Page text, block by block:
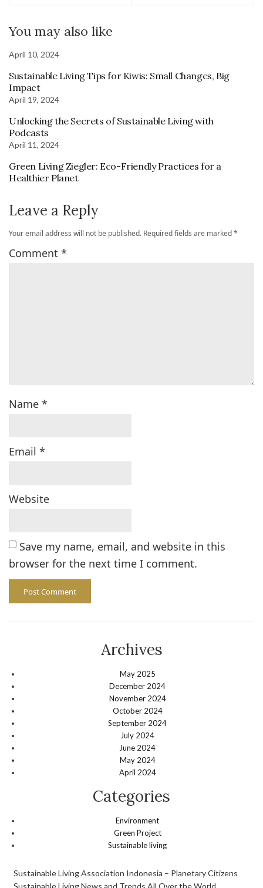
You may also like
April 10, 2024
Sustainable Living Tips for Kiwis: Small Changes, Big
Impact
April 19, 2024
Unlocking the Secrets of Sustainable Living with
Podcasts
April 11, 2024
Green Living Ziegler: Eco-Friendly Practices for a
Healthier Planet
Leave a Reply
Your email address will not be published. Required fields are marked*
Comment *
Name *
Email *
Website
Save my name, email, and website in this
browser for the next time I comment.
Archives
May 2025
December 2024
November 2024
October 2024
September 2024
July 2024
June 2024
May 2024
April 2024
Categories
Environment
Green Project
Sustainable living
Sustainable Living Association Indonesia – Planetary Citizens
Sustainable Living News and Trends All Over the World